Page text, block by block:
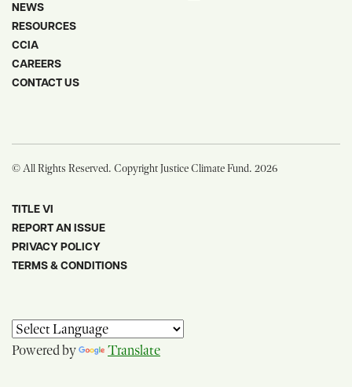
NEWS
RESOURCES
CCIA
CAREERS
CONTACT US
© All Rights Reserved. Copyright Justice Climate Fund. 2026
TITLE VI
REPORT AN ISSUE
PRIVACY POLICY
TERMS & CONDITIONS
Powered by Translate